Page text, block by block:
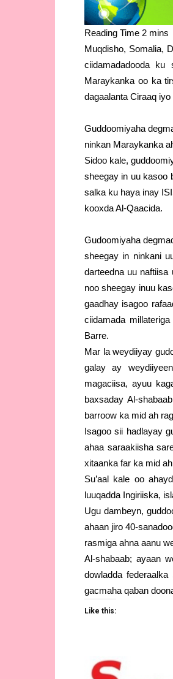
Muqdisho, Somalia,
ciidamadadooda ku
Maraykanka oo ka
dagaalanta Ciraaq iyo
Guddoomiyaha
ninkan Maraykanka
Sidoo kale,
sheegay in uu kasoo
salka ku haya inay
kooxda Al-Qaacida.
Gudoomiyaha
sheegay in ninkani
darteedna uu naftiisa
noo sheegay inuu
gaadhay isagoo
ciidamada
Barre.
Mar la weydiiyay
galay ay
magaciisa, ayuu
baxsaday Al-
barroow ka mid ah
Isagoo sii hadlayay
ahaa saraakiisha
xitaanka far ka mid
Su’aal kale oo
luuqadda Ingiriiska,
Ugu dambeyn,
ahaan jiro 40-
rasmiga ahna aanu
Al-shabaab; ayaan
dowladda
gacmaha qaban
Like this: